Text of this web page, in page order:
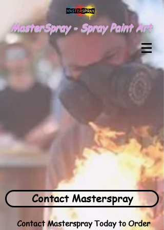
MasterSpray - Spray Paint Art
Contact Masterspray
Contact Masterspray Today to Order